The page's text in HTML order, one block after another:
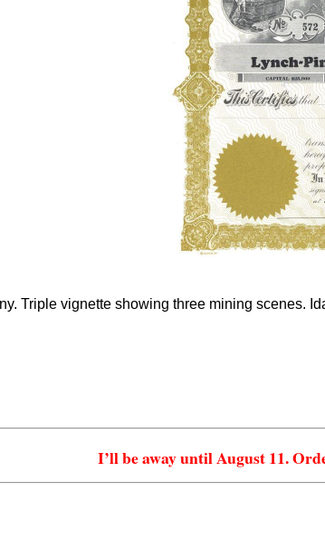
Triple vignette showing three mining scenes.
I’ll be away until August 11.